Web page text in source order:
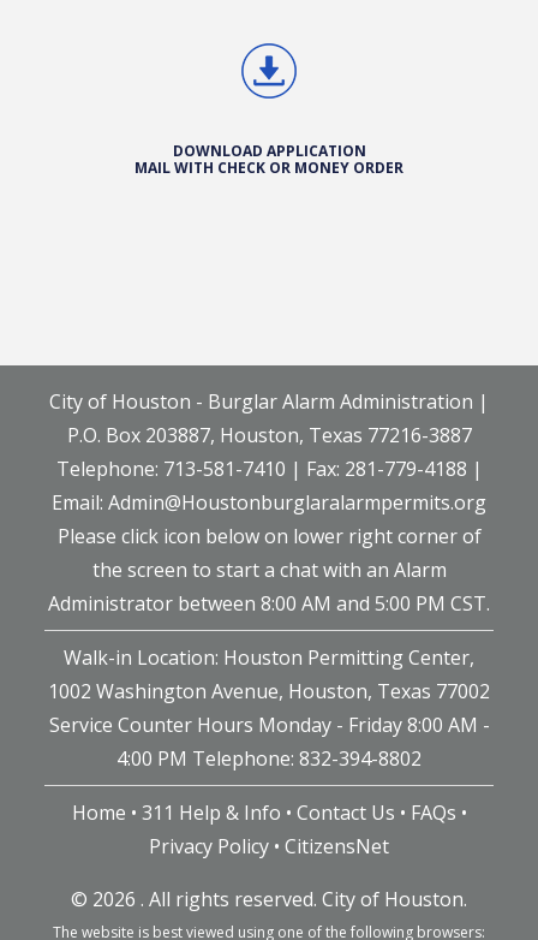
DOWNLOAD APPLICATION
MAIL WITH CHECK OR MONEY ORDER
City of Houston - Burglar Alarm Administration |
P.O. Box 203887, Houston, Texas 77216-3887
Telephone: 713-581-7410 | Fax: 281-779-4188 |
Email: Admin@Houstonburglaralarmpermits.org
Please click icon below on lower right corner of
the screen to start a chat with an Alarm
Administrator between 8:00 AM and 5:00 PM CST.
Walk-in Location: Houston Permitting Center,
1002 Washington Avenue, Houston, Texas 77002
Service Counter Hours Monday - Friday 8:00 AM -
4:00 PM Telephone: 832-394-8802
Home • 311 Help & Info • Contact Us • FAQs •
Privacy Policy • CitizensNet
© 2026 . All rights reserved. City of Houston.
The website is best viewed using one of the following browsers: